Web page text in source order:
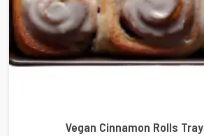
Vegan Cinnamon Rolls